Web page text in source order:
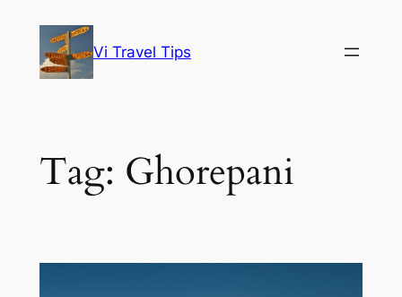
content
Vi Travel Tips
Tag: Ghorepani